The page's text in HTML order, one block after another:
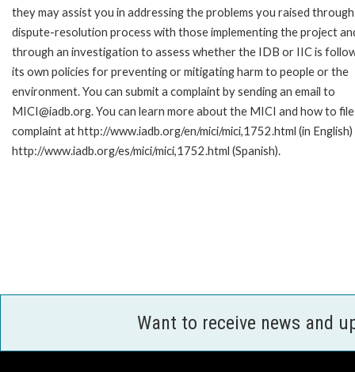
they may assist you in addressing the problems you raised
dispute-resolution process with those implementing the project
through an investigation to assess whether the IDB or IIC is
its own policies for preventing or mitigating harm to people or the
environment. You can submit a complaint by sending an email to
MICI@iadb.org. You can learn more about the MICI and how to
complaint at http://www.iadb.org/en/mici/mici,1752.html (in
http://www.iadb.org/es/mici/mici,1752.html (Spanish).
Want to receive news and